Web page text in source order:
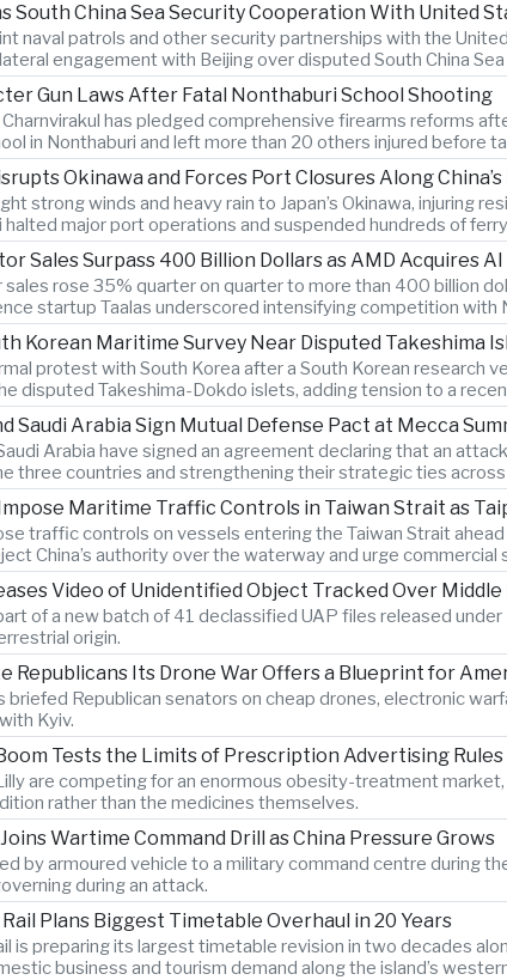
South China Sea Security Cooperation With United
naval patrols and other security partnerships with the
engagement with Beijing over disputed South China
Gun Laws After Fatal Nonthaburi School Shooting
has pledged comprehensive firearms reforms
in Nonthaburi and left more than 20 others injured before
Okinawa and Forces Port Closures Along
strong winds and heavy rain to Japan’s Okinawa, injuring
halted major port operations and suspended hundreds of
Sales Surpass 400 Billion Dollars as AMD Acquires
rose 35% quarter on quarter to more than 400 billion
startup Taalas underscored intensifying competition with
Korean Maritime Survey Near Disputed Takeshima
protest with South Korea after a South Korean research
disputed Takeshima-Dokdo islets, adding tension to a
Saudi Arabia Sign Mutual Defense Pact at Mecca
Arabia have signed an agreement declaring that an
three countries and strengthening their strategic ties across
Maritime Traffic Controls in Taiwan Strait as
traffic controls on vessels entering the Taiwan Strait
China’s authority over the waterway and urge
Video of Unidentified Object Tracked Over Middle
of a new batch of 41 declassified UAP files released
origin.
Republicans Its Drone War Offers a Blueprint for
briefed Republican senators on cheap drones, electronic
Kyiv.
Tests the Limits of Prescription Advertising Rules
are competing for an enormous obesity-treatment
rather than the medicines themselves.
Wartime Command Drill as China Pressure Grows
by armoured vehicle to a military command centre during
during an attack.
Plans Biggest Timetable Overhaul in 20 Years
is preparing its largest timetable revision in two decades
business and tourism demand along the island’s